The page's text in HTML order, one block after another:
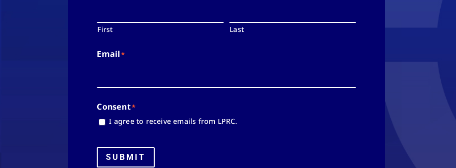
First Last
Email*
Consent*
I agree to receive emails from LPRC.
SUBMIT